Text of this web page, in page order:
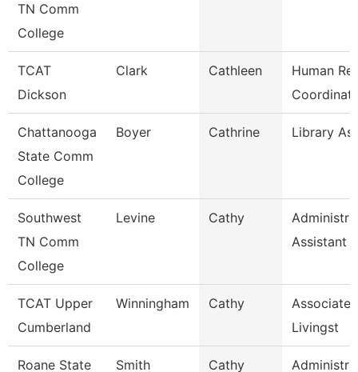
TN Comm
College
TCAT
Dickson
Clark Cathleen
Human
Chattanooga
State Comm
College
Boyer Cathrine Library
Southwest
TN Comm
College
Levine Cathy
Assistant 3
TCAT Upper
Cumberland
Winningham Cathy
Associate
Livingst
Roane State Smith Cathy